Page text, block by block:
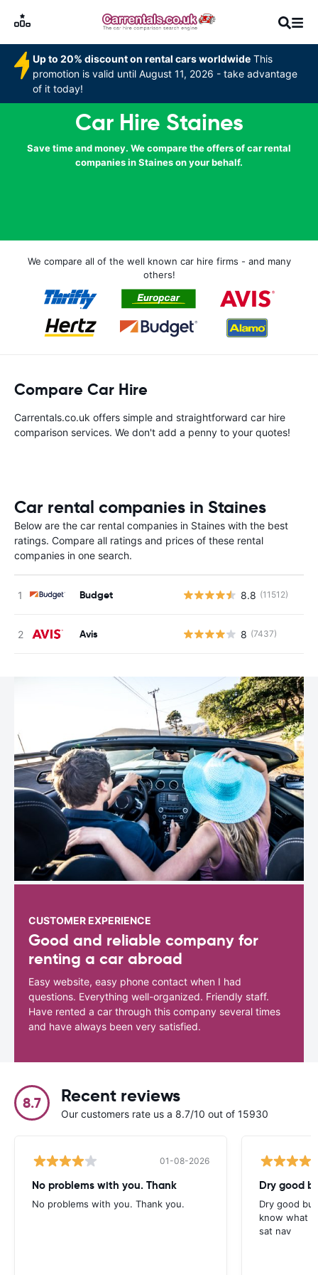
Up to 20% discount on rental cars worldwide This
promotion is valid until August 11, 2026 - take advantage
of it today!
Car Hire Staines
Save time and money. We compare the offers of car rental
companies in Staines on your behalf.
We compare all of the well known car hire firms - and many
others!
Compare Car Hire
Carrentals.co.uk offers simple and straightforward car hire
comparison services. We don't add a penny to your quotes!
Car rental companies in Staines
Below are the car rental companies in Staines with the best
ratings. Compare all ratings and prices of these rental
companies in one search.
Budget 8.8 (11512)
Avis 8 (7437)
CUSTOMER EXPERIENCE
Good and reliable company for
renting a car abroad
Easy website, easy phone contact when I had
questions. Everything well-organized. Friendly staff.
Have rented a car through this company several times
and have always been very satisfied.
8.7 Recent reviews
Our customers rate us a 8.7/10 out of 15930
01-08-2026
No problems with you. Thank
No problems with you. Thank you.
Dry good
Dry good
know what
sat nav